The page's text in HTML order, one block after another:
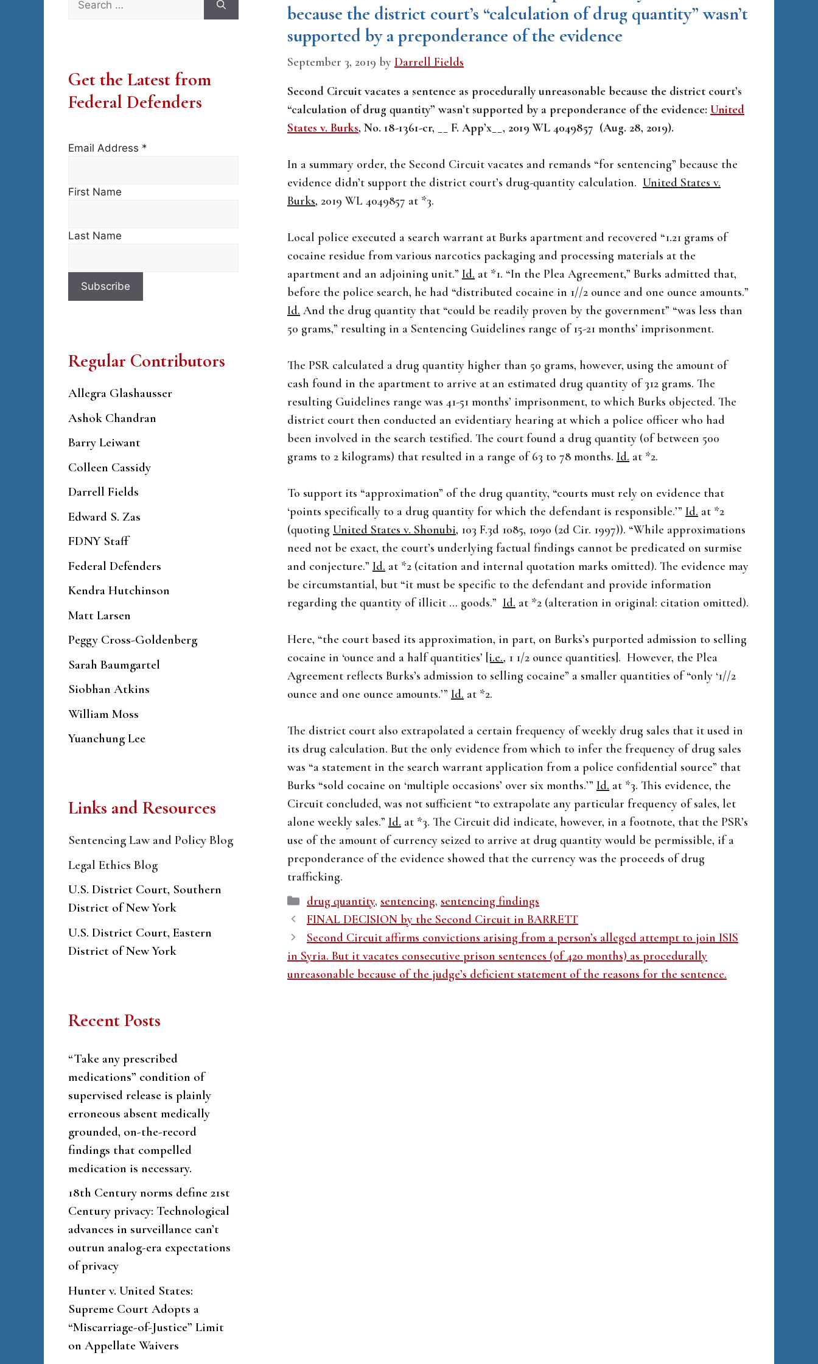
because the district court’s “calculation of drug quantity” wasn’t
supported by a preponderance of the evidence
September 3, 2019 by Darrell Fields
Second Circuit vacates a sentence as procedurally unreasonable because the district court’s
“calculation of drug quantity” wasn’t supported by a preponderance of the evidence: United
States v. Burks, No. 18-1361-cr, __ F. App’x__, 2019 WL 4049857 (Aug. 28, 2019).
In a summary order, the Second Circuit vacates and remands “for sentencing” because the
evidence didn’t support the district court’s drug-quantity calculation. United States v.
Burks, 2019 WL 4049857 at *3.
Local police executed a search warrant at Burks apartment and recovered “1.21 grams of
cocaine residue from various narcotics packaging and processing materials at the
apartment and an adjoining unit.” Id. at *1. “In the Plea Agreement,” Burks admitted that,
before the police search, he had “distributed cocaine in 1//2 ounce and one ounce amounts.”
Id. And the drug quantity that “could be readily proven by the government” “was less than
50 grams,” resulting in a Sentencing Guidelines range of 15-21 months’ imprisonment.
The PSR calculated a drug quantity higher than 50 grams, however, using the amount of
cash found in the apartment to arrive at an estimated drug quantity of 312 grams. The
resulting Guidelines range was 41-51 months’ imprisonment, to which Burks objected. The
district court then conducted an evidentiary hearing at which a police officer who had
been involved in the search testified. The court found a drug quantity (of between 500
grams to 2 kilograms) that resulted in a range of 63 to 78 months. Id. at *2.
To support its “approximation” of the drug quantity, “courts must rely on evidence that
‘points specifically to a drug quantity for which the defendant is responsible.’” Id. at *2
(quoting United States v. Shonubi, 103 F.3d 1085, 1090 (2d Cir. 1997)). “While approximations
need not be exact, the court’s underlying factual findings cannot be predicated on surmise
and conjecture.” Id. at *2 (citation and internal quotation marks omitted). The evidence may
be circumstantial, but “it must be specific to the defendant and provide information
regarding the quantity of illicit … goods.” Id. at *2 (alteration in original: citation omitted).
Here, “the court based its approximation, in part, on Burks’s purported admission to selling
cocaine in ‘ounce and a half quantities’ [i.e., 1 1/2 ounce quantities]. However, the Plea
Agreement reflects Burks’s admission to selling cocaine” a smaller quantities of “only ‘1//2
ounce and one ounce amounts.’” Id. at *2.
The district court also extrapolated a certain frequency of weekly drug sales that it used in
its drug calculation. But the only evidence from which to infer the frequency of drug sales
was “a statement in the search warrant application from a police confidential source” that
Burks “sold cocaine on ‘multiple occasions’ over six months.’” Id. at *3. This evidence, the
Circuit concluded, was not sufficient “to extrapolate any particular frequency of sales, let
alone weekly sales.” Id. at *3. The Circuit did indicate, however, in a footnote, that the PSR’s
use of the amount of currency seized to arrive at drug quantity would be permissible, if a
preponderance of the evidence showed that the currency was the proceeds of drug
trafficking.
Categories
drug quantity, sentencing, sentencing findings
FINAL DECISION by the Second Circuit in BARRETT
Second Circuit affirms convictions arising from a person’s alleged attempt to join ISIS
in Syria. But it vacates consecutive prison sentences (of 420 months) as procedurally
unreasonable because of the judge’s deficient statement of the reasons for the sentence.
for:
Get the Latest from
Federal Defenders
Email Address *
First Name
Last Name
Regular Contributors
Allegra Glashausser
Ashok Chandran
Barry Leiwant
Colleen Cassidy
Darrell Fields
Edward S. Zas
FDNY Staff
Federal Defenders
Kendra Hutchinson
Matt Larsen
Peggy Cross-Goldenberg
Sarah Baumgartel
Siobhan Atkins
William Moss
Yuanchung Lee
Links and Resources
Sentencing Law and Policy Blog
Legal Ethics Blog
U.S. District Court, Southern
District of New York
U.S. District Court, Eastern
District of New York
Recent Posts
“Take any prescribed
medications” condition of
supervised release is plainly
erroneous absent medically
grounded, on-the-record
findings that compelled
medication is necessary.
18th Century norms define 21st
Century privacy: Technological
advances in surveillance can’t
outrun analog-era expectations
of privacy
Hunter v. United States:
Supreme Court Adopts a
“Miscarriage-of-Justice” Limit
on Appellate Waivers